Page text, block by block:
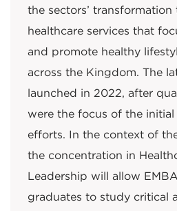
the sectors’ transformation
healthcare services that
and promote healthy
across the Kingdom. The
launched in 2022, after
were the focus of the
efforts. In the context of
the concentration in
Leadership will allow
graduates to study critical